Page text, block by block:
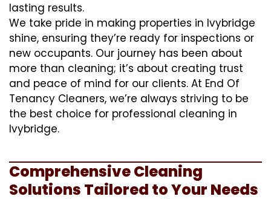
lasting results.
We take pride in making properties in Ivybridge
shine, ensuring they’re ready for inspections or
new occupants. Our journey has been about
more than cleaning; it’s about creating trust
and peace of mind for our clients. At End Of
Tenancy Cleaners, we’re always striving to be
the best choice for professional cleaning in
Ivybridge.
Comprehensive Cleaning
Solutions Tailored to Your Needs